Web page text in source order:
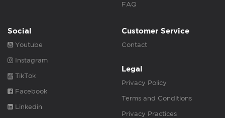
FAQ
Social
Youtube
Instagram
TikTok
Facebook
Linkedin
Customer Service
Contact
Legal
Privacy Policy
Terms and Conditions
Privacy Practices